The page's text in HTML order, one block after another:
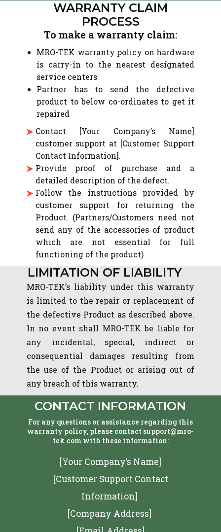
WARRANTY CLAIM
PROCESS
To make a warranty claim:
MRO-TEK warranty policy on hardware
is carry-in to the nearest designated
service centers
Partner has to send the defective
product to below co-ordinates to get it
repaired
Contact [Your Company’s Name]
customer support at [Customer Support
Contact Information].
Provide proof of purchase and a
detailed description of the defect.
Follow the instructions provided by
customer support for returning the
Product. (Partners/Customers need not
send any of the accessories of product
which are not essential for full
functioning of the product)
LIMITATION OF LIABILITY
MRO-TEK’s liability under this warranty
is limited to the repair or replacement of
the defective Product as described above.
In no event shall MRO-TEK be liable for
any incidental, special, indirect or
consequential damages resulting from
the use of the Product or arising out of
any breach of this warranty.
CONTACT INFORMATION
For any questions or assistance regarding this
warranty policy, please contact support@mro-
tek.com with these information:
[Your Company’s Name]
[Customer Support Contact
Information]
[Company Address]